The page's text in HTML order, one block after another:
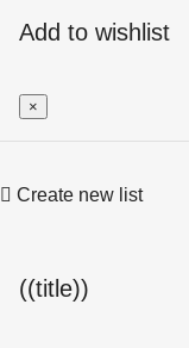
Add to wishlist
×
Create new list
((title))